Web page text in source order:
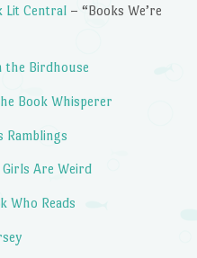
Lit Central– “Books We’re
the Birdhouse
Book Whisperer
Ramblings
Are Weird
Who Reads